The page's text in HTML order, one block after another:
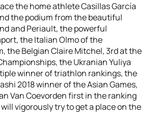
the home athlete Casillas García
the podium from the beautiful
and Periault, the powerful
the Italian Olmo of the
the Belgian Claire Mitchel, 3rd at the
the Ukranian Yuliya
winner of triathlon rankings, the
2018 winner of the Asian Games,
Van Coevorden first in the ranking
vigorously try to get a place on the